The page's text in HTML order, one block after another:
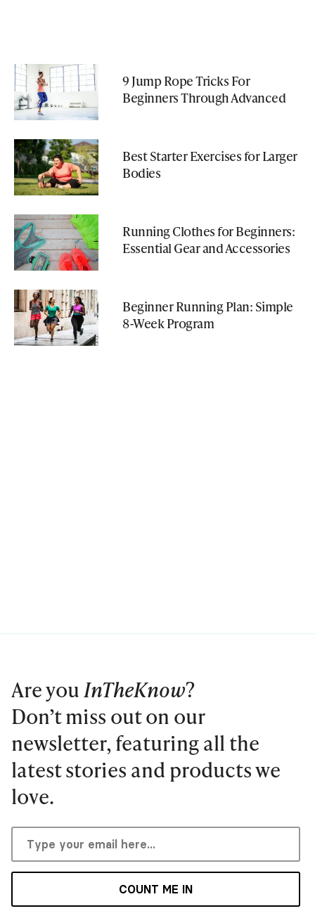
9 Jump Rope Tricks For
Beginners Through Advanced
Best Starter Exercises for Larger
Bodies
Running Clothes for Beginners:
Essential Gear and Accessories
Beginner Running Plan: Simple
8-Week Program
Are youInTheKnow?
Don’t miss out on our
newsletter, featuring all the
latest stories and products we
love.
COUNT ME IN